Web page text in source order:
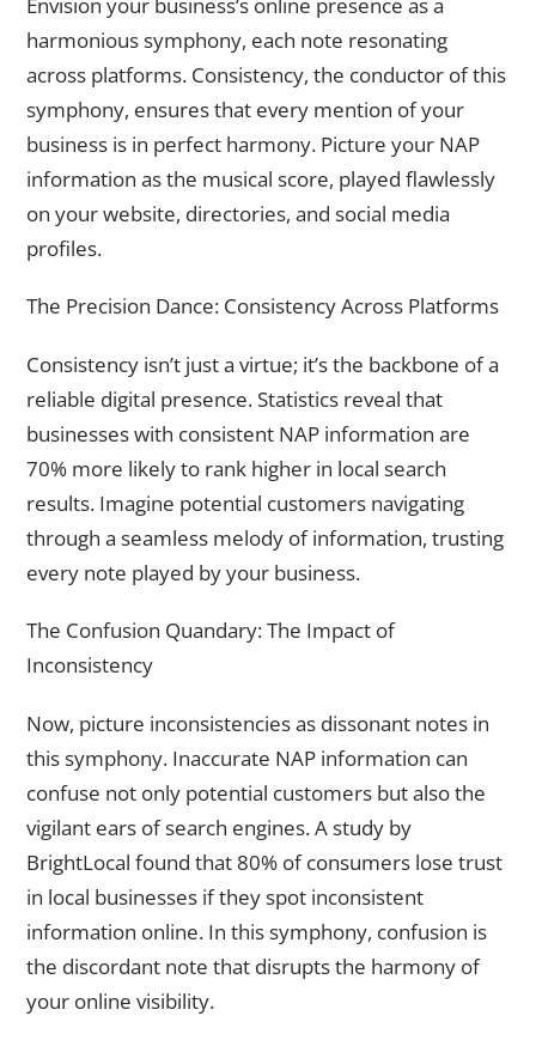
harmonious symphony, each note resonating
across platforms. Consistency, the conductor of this
symphony, ensures that every mention of your
business is in perfect harmony. Picture your NAP
information as the musical score, played flawlessly
on your website, directories, and social media
profiles.
The Precision Dance: Consistency Across Platforms
Consistency isn’t just a virtue; it’s the backbone of a
reliable digital presence. Statistics reveal that
businesses with consistent NAP information are
70% more likely to rank higher in local search
results. Imagine potential customers navigating
through a seamless melody of information, trusting
every note played by your business.
The Confusion Quandary: The Impact of
Inconsistency
Now, picture inconsistencies as dissonant notes in
this symphony. Inaccurate NAP information can
confuse not only potential customers but also the
vigilant ears of search engines. A study by
BrightLocal found that 80% of consumers lose trust
in local businesses if they spot inconsistent
information online. In this symphony, confusion is
the discordant note that disrupts the harmony of
your online visibility.